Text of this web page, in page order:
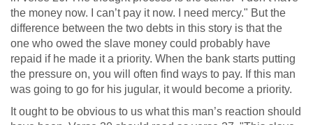
the money now. I can’t pay it now. I need mercy." But the
difference between the two debts in this story is that the
one who owed the slave money could probably have
repaid if he made it a priority. When the bank starts putting
the pressure on, you will often find ways to pay. If this man
was going to go for his jugular, it would become a priority.
It ought to be obvious to us what this man’s reaction should